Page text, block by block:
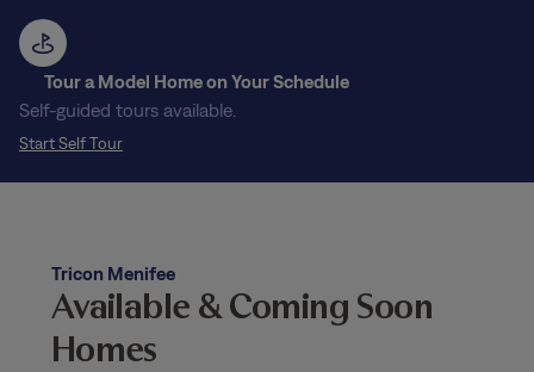
Tour a Model Home on Your Schedule
Self-guided tours available.
Start Self Tour
Tricon Menifee
Available & Coming Soon
Homes